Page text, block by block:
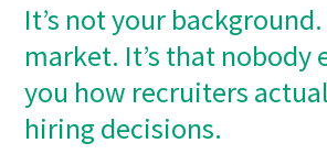
It’s not your
market. It’s that nobody
you how recruiters
hiring decisions.